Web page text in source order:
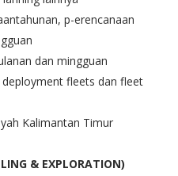
p-erencanaan
dan mingguan
fleets dan fleet
Kalimantan Timur
& EXPLORATION)